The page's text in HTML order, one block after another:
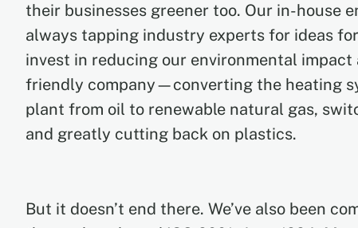
their businesses greener too. Our in-house
always tapping industry experts for ideas
invest in reducing our environmental impact
friendly company—converting the heating
plant from oil to renewable natural gas,
and greatly cutting back on plastics.
But it doesn’t end there. We’ve also been